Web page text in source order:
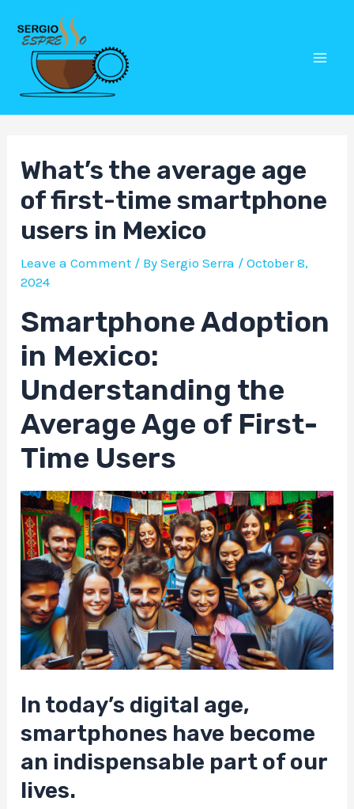
content
What’s the average age
of first-time smartphone
users in Mexico
Leave a Comment / BySergio Serra /October 8,
2024
Smartphone Adoption
in Mexico:
Understanding the
Average Age of First-
Time Users
In today’s digital age,
smartphones have become
an indispensable part of our
lives.
Post
navigation